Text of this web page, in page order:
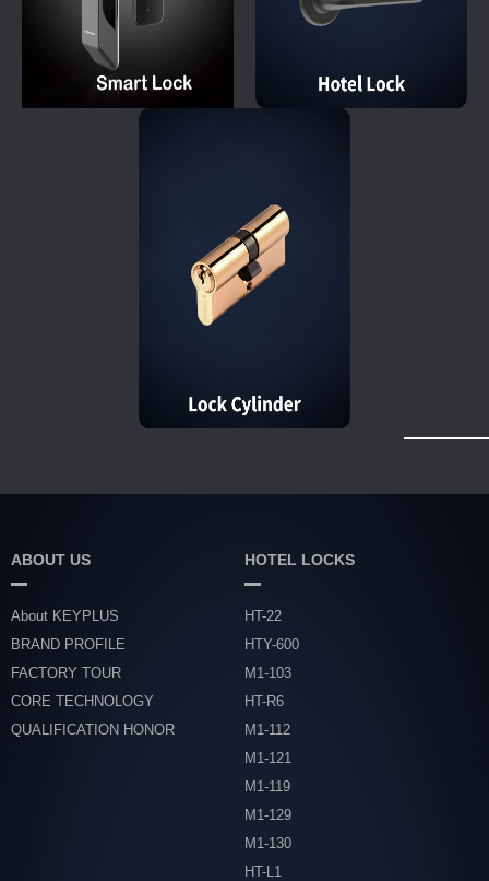
ABOUT US
About KEYPLUS
BRAND PROFILE
FACTORY TOUR
CORE TECHNOLOGY
QUALIFICATION HONOR
HOTEL LOCKS
HT-22
HTY-600
M1-103
HT-R6
M1-112
M1-121
M1-119
M1-129
M1-130
HT-L1